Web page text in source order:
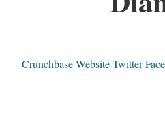
CrunchbaseWebsiteTwitter